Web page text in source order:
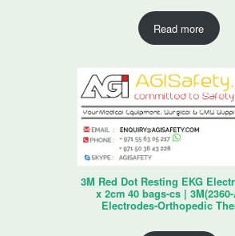
Read more
3M Red Dot Resting EKG
x 2cm 40 bags-cs |
Electrodes-Orthopedic